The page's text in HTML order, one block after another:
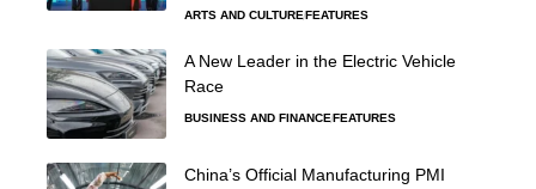
ARTS AND CULTURE FEATURES
A New Leader in the Electric Vehicle
Race
BUSINESS AND FINANCE FEATURES
China’s Official Manufacturing PMI